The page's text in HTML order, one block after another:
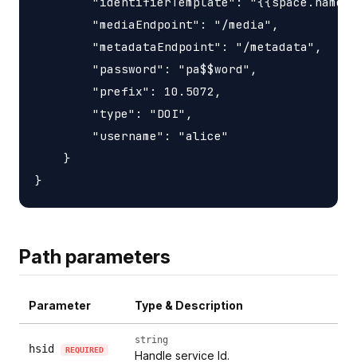
        "mediaEndpoint": "/media",
        "metadataEndpoint": "/metadata",
        "password": "pa$$word",
        "prefix": 10.5072,
        "type": "DOI",
        "username": "alice"
    }
Path parameters
Parameter Type & Description
hsid REQUIRED
string
Handle service Id.